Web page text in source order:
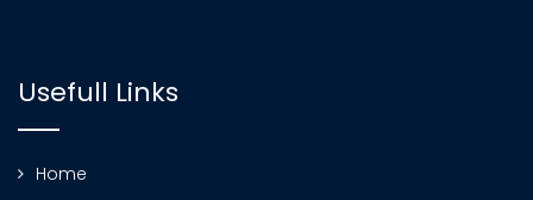
Usefull Links
Home